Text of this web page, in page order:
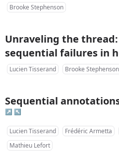
Brooke Stephenson
Unraveling the
sequential failures in
Lucien Tisserand Brooke Stephenson
Sequential
↗ ↖
Lucien Tisserand Frédéric Armetta
Mathieu Lefort